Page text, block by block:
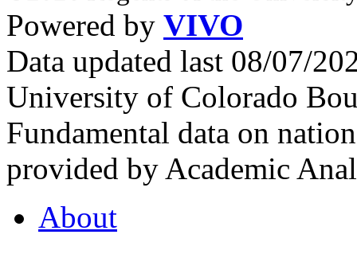
Powered by VIVO
Data updated last 08/07/
University of Colorado
Fundamental data on
provided by Academic
About